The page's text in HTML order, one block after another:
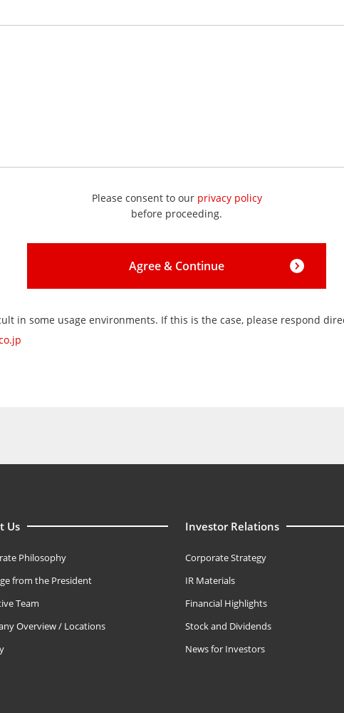
Please consent to our privacy policy
before proceeding.
Agree & Continue
in some usage environments. If this is the case, please respond
Us
Philosophy
from the President
Team
Overview / Locations
Investor Relations
Corporate Strategy
IR Materials
Financial Highlights
Stock and Dividends
News for Investors